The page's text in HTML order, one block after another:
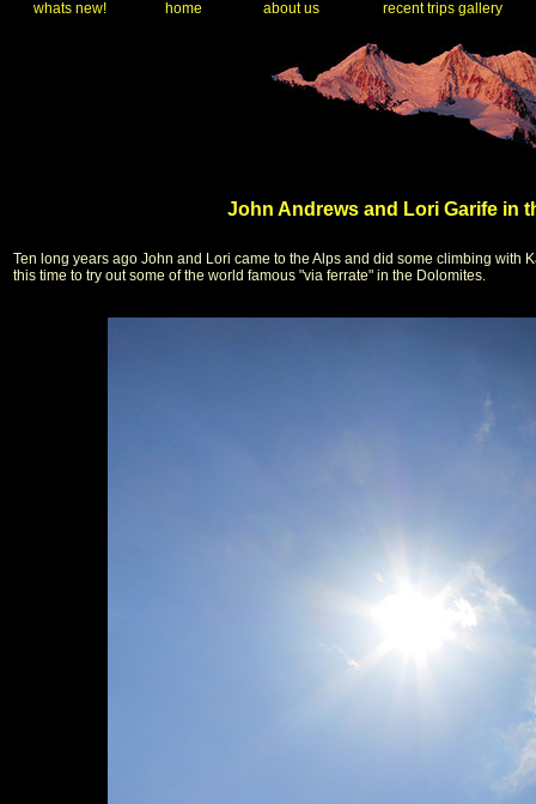
whats new! home about us recent trips gallery
John Andrews and Lori Garife in
Ten long years ago John and Lori came to the Alps and did some climbing with
this time to try out some of the world famous "via ferrate" in the Dolomites.